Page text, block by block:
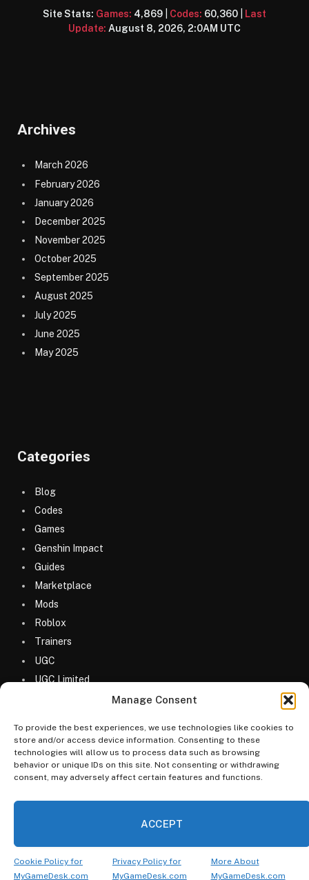
Manage Consent
To provide the best experiences, we use technologies like cookies to
store and/or access device information. Consenting to these
technologies will allow us to process data such as browsing
behavior or unique IDs on this site. Not consenting or withdrawing
consent, may adversely affect certain features and functions.
ACCEPT
Cookie Policy for
MyGameDesk.com
Privacy Policy for
MyGameDesk.com
More About
MyGameDesk.com
Site Stats: Games: 4,869 Codes: 60,360
Last
Update: August 8, 2026, 2:0AM UTC
Archives
March 2026
February 2026
January 2026
December 2025
November 2025
October 2025
September 2025
August 2025
July 2025
June 2025
May 2025
Categories
Blog
Codes
Games
Genshin Impact
Guides
Marketplace
Mods
Roblox
Trainers
UGC
UGC Limited
Codes Merketplace